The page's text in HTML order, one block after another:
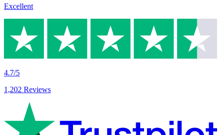
Excellent
4.7/5
1,202 Reviews